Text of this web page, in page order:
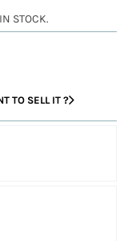
STOCK.
TO SELL IT ?